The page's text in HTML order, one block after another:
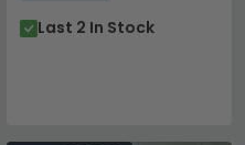
Last 2 In Stock